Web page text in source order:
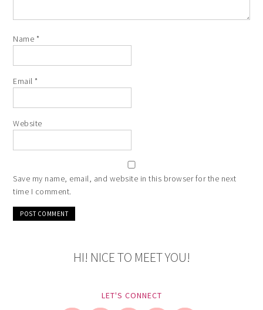
Name *
Email*
Website
Save my name, email, and website in this browser for the next
time I comment.
HI! NICE TO MEET YOU!
LET'S CONNECT